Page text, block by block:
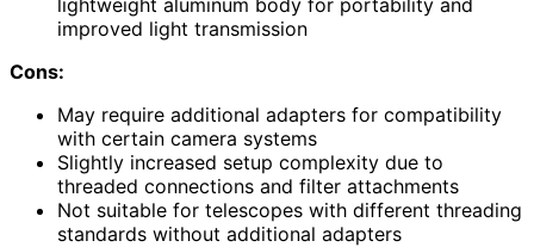
improved light transmission
Cons:
May require additional adapters for compatibility
with certain camera systems
Slightly increased setup complexity due to
threaded connections and filter attachments
Not suitable for telescopes with different threading
standards without additional adapters